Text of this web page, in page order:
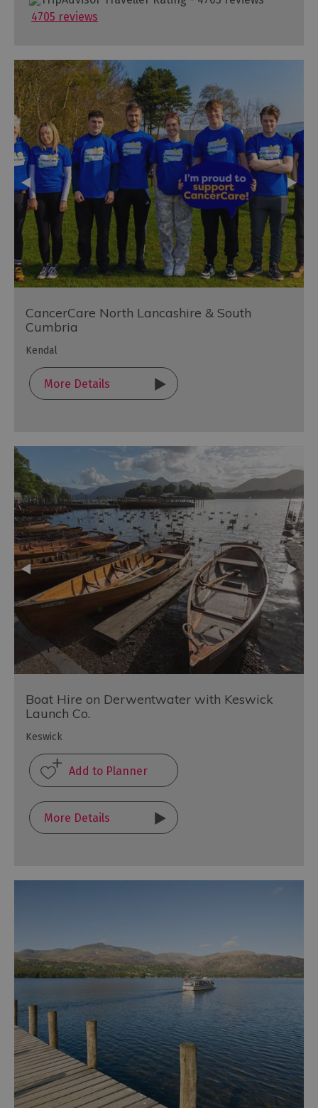
4705 reviews
CancerCare North Lancashire & South
Cumbria
Kendal
More Details
Boat Hire on Derwentwater with Keswick
Launch Co.
Keswick
More Details